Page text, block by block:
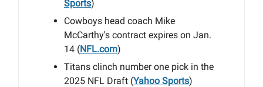
Sports)
Cowboys head coach Mike
McCarthy's contract expires on Jan.
14 (NFL.com)
Titans clinch number one pick in the
2025 NFL Draft (Yahoo Sports)